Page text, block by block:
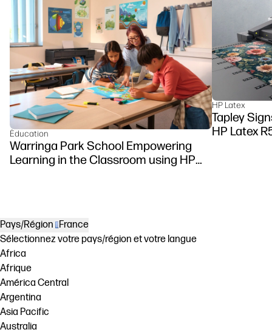
Éducation
Warringa Park School Empowering
Learning in the Classroom using HP
HP Latex
Tapley
HP Latex
Pays/Région France
Sélectionnez votre pays/région et votre langue
Africa
Afrique
América Central
Argentina
Asia Pacific
Australia